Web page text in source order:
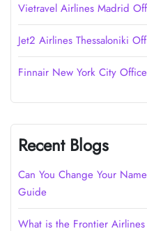
Vietravel Airlines Madrid
Jet2 Airlines Thessaloniki
Finnair New York City
Recent Blogs
Can You Change Your
Guide
What is the Frontier Airlines